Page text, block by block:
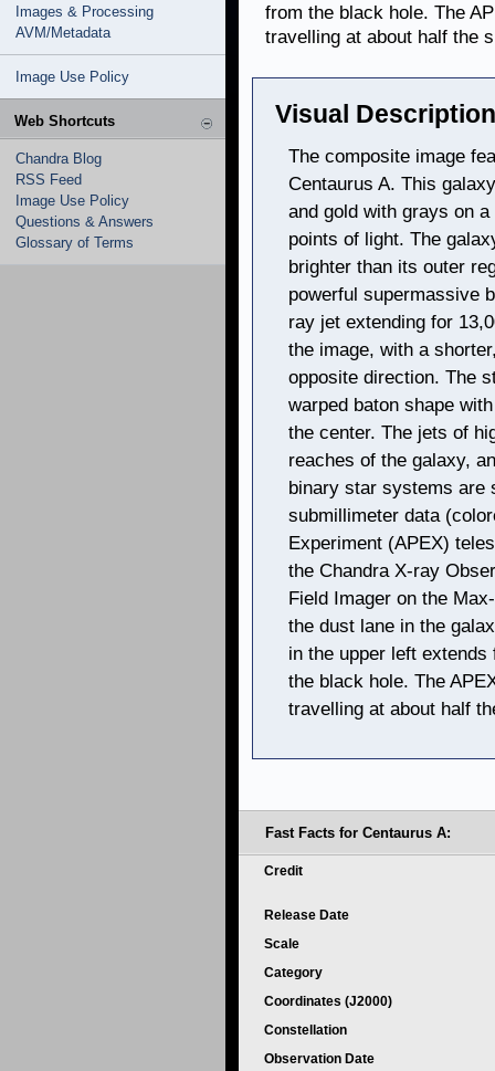
Images & Processing
AVM/Metadata
Image Use Policy
Web Shortcuts
Chandra Blog
RSS Feed
Image Use Policy
Questions & Answers
Glossary of Terms
from the black hole. The
travelling at about half the
Visual
The composite image
Centaurus A. This
and gold with grays on
points of light. The
brighter than its outer
powerful supermassive
ray jet extending for
the image, with a
opposite direction. The
warped baton shape
the center. The jets of
reaches of the galaxy,
binary star systems are
submillimeter data
Experiment (APEX)
the Chandra X-ray
Field Imager on the
the dust lane in the
in the upper left
the black hole. The
travelling at about half
Fast Facts for Centaurus A:
Credit
Release Date
Scale
Category
Coordinates (J2000)
Constellation
Observation Date